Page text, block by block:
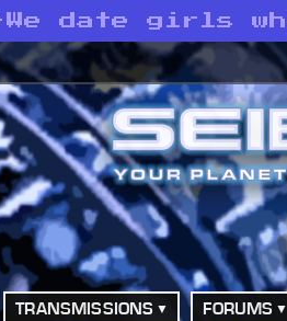
We date girls
TRANSMISSIONS FORUMS